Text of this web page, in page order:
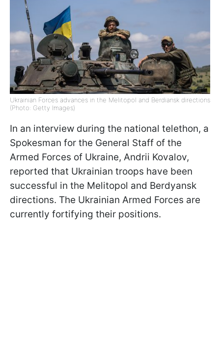
Ukrainian Forces advances in the Melitopol and Berdiansk directions
(Photo: Getty Images)
In an interview during the national telethon, a
Spokesman for the General Staff of the
Armed Forces of Ukraine, Andrii Kovalov,
reported that Ukrainian troops have been
successful in the Melitopol and Berdyansk
directions. The Ukrainian Armed Forces are
currently fortifying their positions.